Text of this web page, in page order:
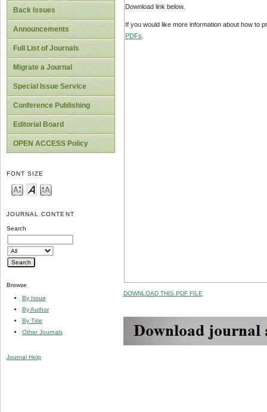
Back Issues
Announcements
Full List of Journals
Migrate a Journal
Special Issue Service
Conference Publishing
Editorial Board
OPEN ACCESS Policy
FONT SIZE
JOURNAL CONTENT
Search
Browse
By Issue
By Author
By Title
Other Journals
Journal Help
Download link below.
If you would like more information about how to
PDFs
DOWNLOAD THIS PDF FILE